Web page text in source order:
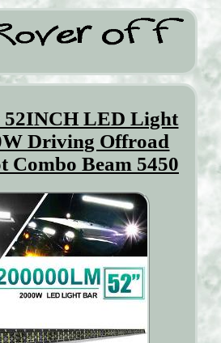
52INCH LED Light
Driving Offroad
Combo Beam 5450